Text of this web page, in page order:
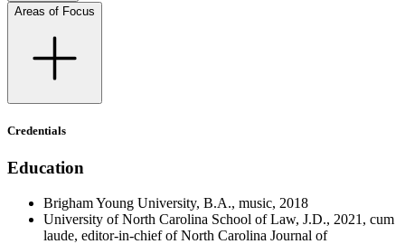
Areas of Focus
Credentials
Education
Brigham Young University, B.A., music, 2018
University of North Carolina School of Law, J.D., 2021, cum
laude, editor-in-chief of North Carolina Journal of